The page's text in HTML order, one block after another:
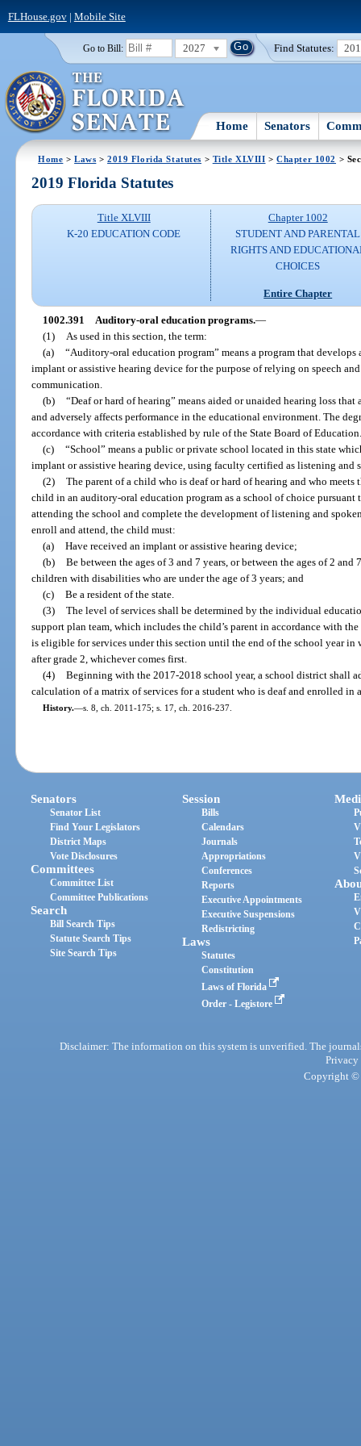
FLHouse.gov| Mobile Site
Go to Bill: 2027 Find Statutes:
Home Senators
Home >Laws >2019 Florida Statutes > Title XLVIII >Chapter 1002 >
2019 Florida Statutes
Title XLVIII
K-20 EDUCATION CODE
Chapter 1002
STUDENT AND PARENTAL
RIGHTS AND
CHOICES
Entire Chapter
1002.391 Auditory-oral education programs.—
(1)
As used in this section, the term:
(a) “Auditory-oral education program” means a program that
implant or assistive hearing device for the purpose of relying on speech
communication.
(b) “Deaf or hard of hearing” means aided or unaided hearing loss
and adversely affects performance in the educational environment. The
accordance with criteria established by rule of the State Board of
(c) “School” means a public or private school located in this state
implant or assistive hearing device, using faculty certified as listening and
(2) The parent of a child who is deaf or hard of hearing and who
child in an auditory-oral education program as a school of choice pursuant
attending the school and complete the development of listening and
enroll and attend, the child must:
(a) Have received an implant or assistive hearing device;
(b) Be between the ages of 3 and 7 years, or between the ages of 2
children with disabilities who are under the age of 3 years; and
(c) Be a resident of the state.
(3) The level of services shall be determined by the individual
support plan team, which includes the child’s parent in accordance with
is eligible for services under this section until the end of the school year in
after grade 2, whichever comes first.
(4) Beginning with the 2017-2018 school year, a school district shall
calculation of a matrix of services for a student who is deaf and enrolled in
History.—s. 8, ch. 2011-175; s. 17, ch. 2016-237.
Senators
Senator List
Find Your Legislators
District Maps
Vote Disclosures
Committees
Committee List
Committee Publications
Search
Bill Search Tips
Statute Search Tips
Site Search Tips
Session
Bills
Calendars
Journals
Appropriations
Conferences
Reports
Executive Appointments
Executive Suspensions
Redistricting
Laws
Statutes
Constitution
Laws of Florida
Order - Legistore
Disclaimer: The information on this system is unverified. The
Privacy
Copyright ©